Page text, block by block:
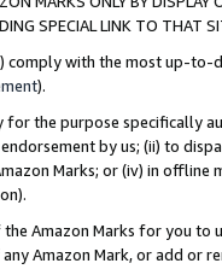
SPECIAL LINK TO THAT
comply with the most up-
).
for the purpose specifically
by us; (ii) to
Marks; or (iv) in offline
Amazon Marks for you to
Amazon Mark, or add or